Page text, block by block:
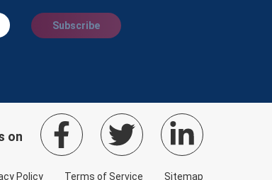
Subscribe
on
Policy Terms of Service Sitemap